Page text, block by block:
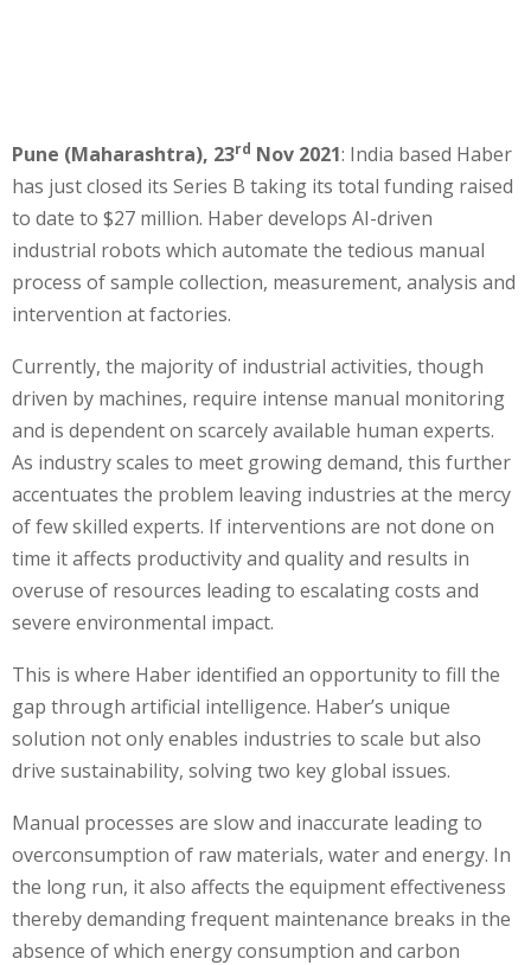
Pune (Maharashtra), 23rd Nov 2021: India based Haber
has just closed its Series B taking its total funding raised
to date to $27 million. Haber develops AI-driven
industrial robots which automate the tedious manual
process of sample collection, measurement, analysis and
intervention at factories.
Currently, the majority of industrial activities, though
driven by machines, require intense manual monitoring
and is dependent on scarcely available human experts.
As industry scales to meet growing demand, this further
accentuates the problem leaving industries at the mercy
of few skilled experts. If interventions are not done on
time it affects productivity and quality and results in
overuse of resources leading to escalating costs and
severe environmental impact.
This is where Haber identified an opportunity to fill the
gap through artificial intelligence. Haber’s unique
solution not only enables industries to scale but also
drive sustainability, solving two key global issues.
Manual processes are slow and inaccurate leading to
overconsumption of raw materials, water and energy. In
the long run, it also affects the equipment effectiveness
thereby demanding frequent maintenance breaks in the
absence of which energy consumption and carbon